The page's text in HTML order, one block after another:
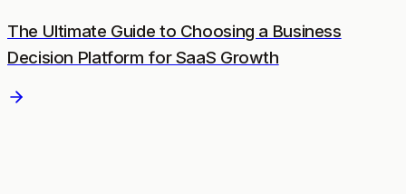
The Ultimate Guide to Choosing a Business
Decision Platform for SaaS Growth